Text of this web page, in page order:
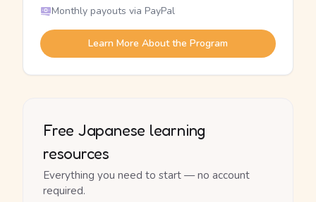
Monthly payouts via PayPal
Learn More About the Program
Free Japanese learning
resources
Everything you need to start — no account
required.